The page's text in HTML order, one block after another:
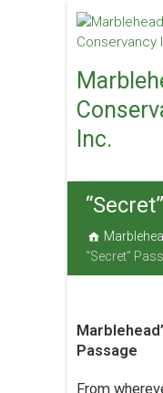
Skip
to
content
Inc.
“Secret”
Passage
From